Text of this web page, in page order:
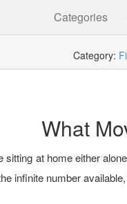
Categories
Category:
What
sitting at home either
infinite number